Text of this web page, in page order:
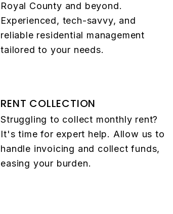
Royal County and beyond.
Experienced, tech-savvy, and
reliable residential management
tailored to your needs.
RENT COLLECTION
Struggling to collect monthly rent?
It's time for expert help. Allow us to
handle invoicing and collect funds,
easing your burden.